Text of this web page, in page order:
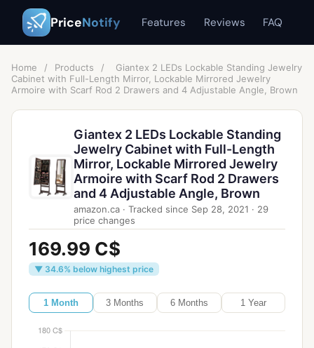
PriceNotify Features Reviews FAQ
Home / Products /
Giantex 2 LEDs Lockable Standing Jewelry
Cabinet with Full-Length Mirror, Lockable Mirrored Jewelry
Armoire with Scarf Rod 2 Drawers and 4 Adjustable Angle, Brown
Giantex 2 LEDs Lockable Standing
Jewelry Cabinet with Full-Length
Mirror, Lockable Mirrored Jewelry
Armoire with Scarf Rod 2 Drawers
and 4 Adjustable Angle, Brown
amazon.ca · Tracked since Sep 28, 2021 · 29
price changes
169.99 C$
▼ 34.6% below highest price
1 Month 3 Months 6 Months 1 Year